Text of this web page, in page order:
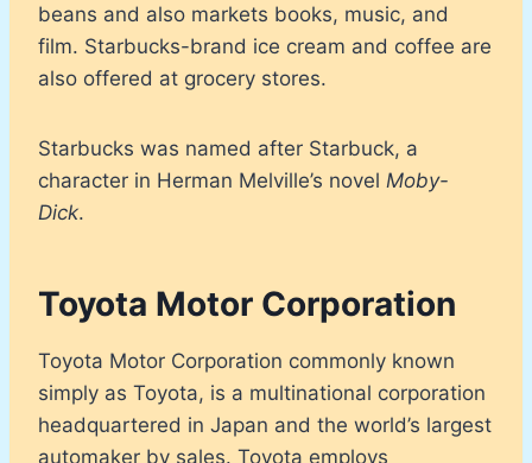
beans and also markets books, music, and
film. Starbucks-brand ice cream and coffee are
also offered at grocery stores.
Starbucks was named after Starbuck, a
character in Herman Melville’s novel Moby-
Dick.
Toyota Motor Corporation
Toyota Motor Corporation commonly known
simply as Toyota, is a multinational corporation
headquartered in Japan and the world’s largest
automaker by sales. Toyota employs